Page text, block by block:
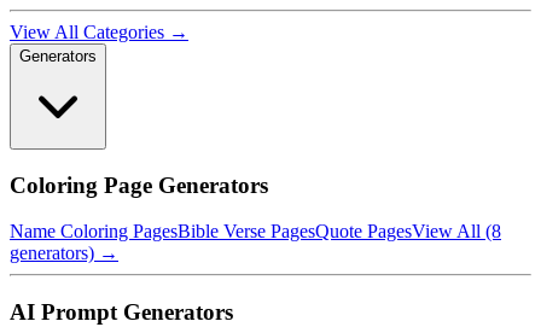
View All Categories →
Generators
Coloring Page Generators
Name Coloring PagesBible Verse PagesQuote PagesView All (8
generators) →
AI Prompt Generators